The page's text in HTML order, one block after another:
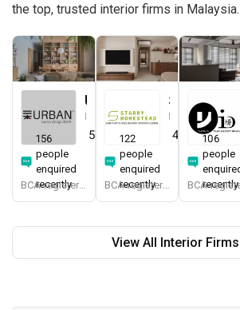
the top, trusted interior firms in Malaysia.
5.0 387)
156
people
enquired
recently
BCA-registered, HDB-registered, CaseTrust, BCA Licensed General Builder, SIDAS
4.8 (474)
122
people
enquired
recently BCA-registered, HDB-registered, CaseTrust, BCA Licensed General Builder, bizSAFE 3, Singapore Prestige Brand Award 2018, Spirit of Enterprise Award 2024
106
people
recently
View All Interior Firms